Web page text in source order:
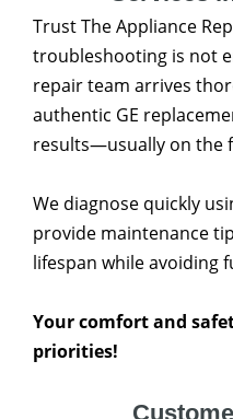
Trust The Appliance
troubleshooting is not
repair team arrives
authentic GE
results—usually on the
We diagnose quickly
provide maintenance
lifespan while avoiding
Your comfort and
priorities!